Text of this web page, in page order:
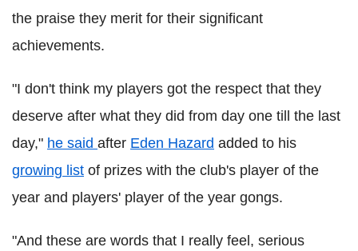
the praise they merit for their significant
achievements.
"I don't think my players got the respect that they
deserve after what they did from day one till the last
day," he said after Eden Hazard added to his
growing list of prizes with the club's player of the
year and players' player of the year gongs.
"And these are words that I really feel, serious